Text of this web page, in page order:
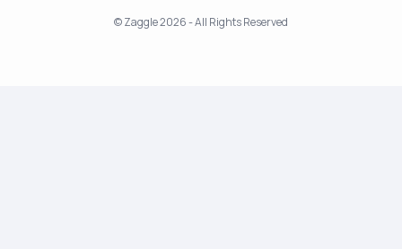
© Zaggle 2026 - All Rights Reserved